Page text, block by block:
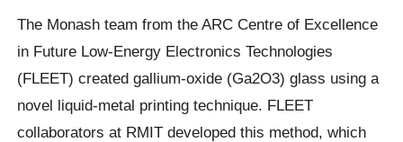
The Monash team from the ARC Centre of Excellence
in Future Low-Energy Electronics Technologies
(FLEET) created gallium-oxide (Ga2O3) glass using a
novel liquid-metal printing technique. FLEET
collaborators at RMIT developed this method, which